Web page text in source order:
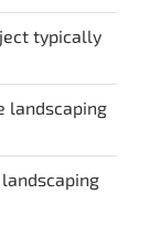
typically
landscaping